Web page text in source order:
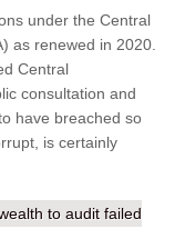
under the Central
as renewed in 2020.
Central
consultation and
have breached so
is certainly
to audit failed